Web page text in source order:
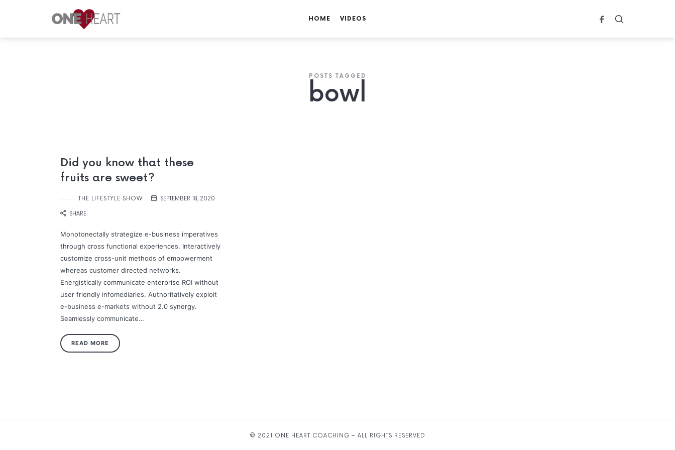
ONE HOME VIDEOS
POSTS TAGGED
bowl
Did you know that these
fruits are sweet?
THE LIFESTYLE SHOW SEPTEMBER 18, 2020
SHARE
Monotonectally strategize e-business imperatives
through cross functional experiences. Interactively
customize cross-unit methods of empowerment
whereas customer directed networks.
Energistically communicate enterprise ROI without
user friendly infomediaries. Authoritatively exploit
e-business e-markets without 2.0 synergy.
Seamlessly communicate…
READ MORE
© 2021 ONE HEART COACHING – ALL RIGHTS RESERVED